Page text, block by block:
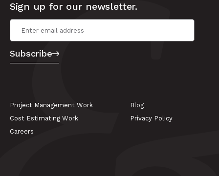
Sign up for our newsletter.
Email Address
Subscribe
Project Management Work
Cost Estimating Work
Careers
Blog
Privacy Policy